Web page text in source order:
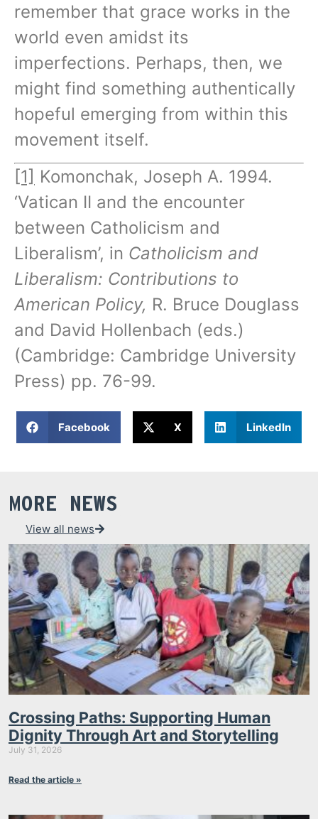
remember that grace works in the
world even amidst its
imperfections. Perhaps, then, we
might find something authentically
hopeful emerging from within this
movement itself.
[1] Komonchak, Joseph A. 1994.
‘Vatican II and the encounter
between Catholicism and
Liberalism’, in Catholicism and
Liberalism: Contributions to
American Policy, R. Bruce Douglass
and David Hollenbach (eds.)
(Cambridge: Cambridge University
Press) pp. 76-99.
Facebook X LinkedIn
MORE NEWS
View all news
Crossing Paths: Supporting Human
Dignity Through Art and Storytelling
July 31, 2026
Read the article »